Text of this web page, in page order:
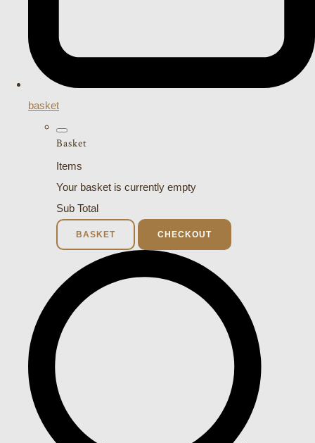
basket
Basket
Items
Your basket is currently empty
Sub Total
BASKET CHECKOUT